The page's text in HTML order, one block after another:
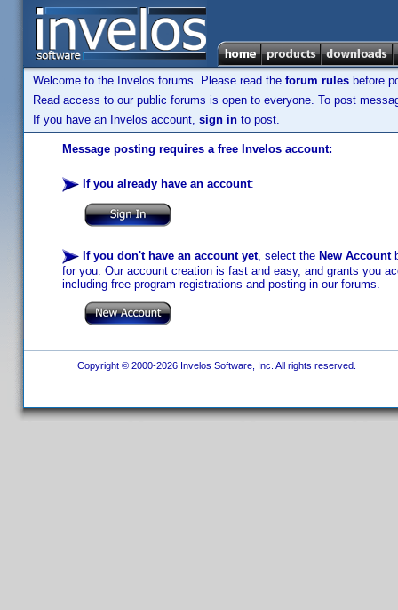
Welcome to the Invelos forums. Please read the forum rules before
Read access to our public forums is open to everyone. To post
If you have an Invelos account, sign in to post.
Message posting requires a free Invelos account:
If you already have an account:
If you don't have an account yet, select the New Account
for you. Our account creation is fast and easy, and grants you
including free program registrations and posting in our forums.
Copyright © 2000-2026 Invelos Software, Inc. All rights reserved.